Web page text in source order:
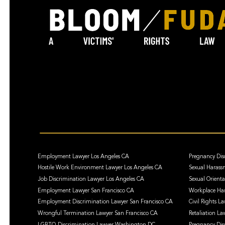
Employment Lawyer Los Angeles CA
Hostile Work Environment Lawyer Los Angeles CA
Job Discrimination Lawyer Los Angeles CA
Employment Lawyer San Francisco CA
Employment Discrimination Lawyer San Francisco CA
Wrongful Termination Lawyer San Francisco CA
Pregnancy
Sexual
Sexual
Workplace
Civil Rights
Retaliation